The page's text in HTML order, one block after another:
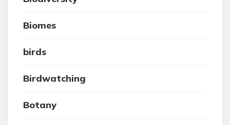
Biomes
birds
Birdwatching
Botany